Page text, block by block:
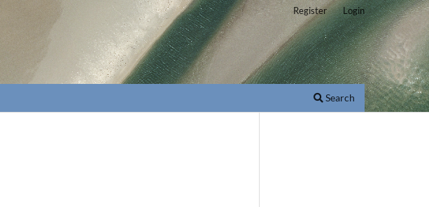
Search
Register Login